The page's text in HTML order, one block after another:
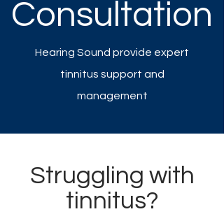
Consultation
Hearing Sound provide expert
tinnitus support and
management
Struggling with
tinnitus?